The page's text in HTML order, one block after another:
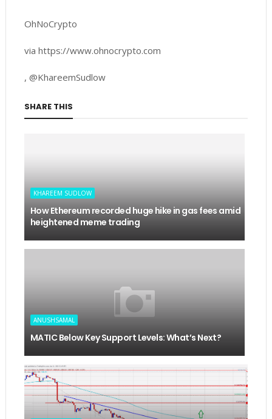
OhNoCrypto
via https://www.ohnocrypto.com
, @KhareemSudlow
SHARE THIS
KHAREEM SUDLOW
How Ethereum recorded huge hike in gas fees amid
heightened meme trading
ANUSHSAMAL
MATIC Below Key Support Levels: What’s Next?